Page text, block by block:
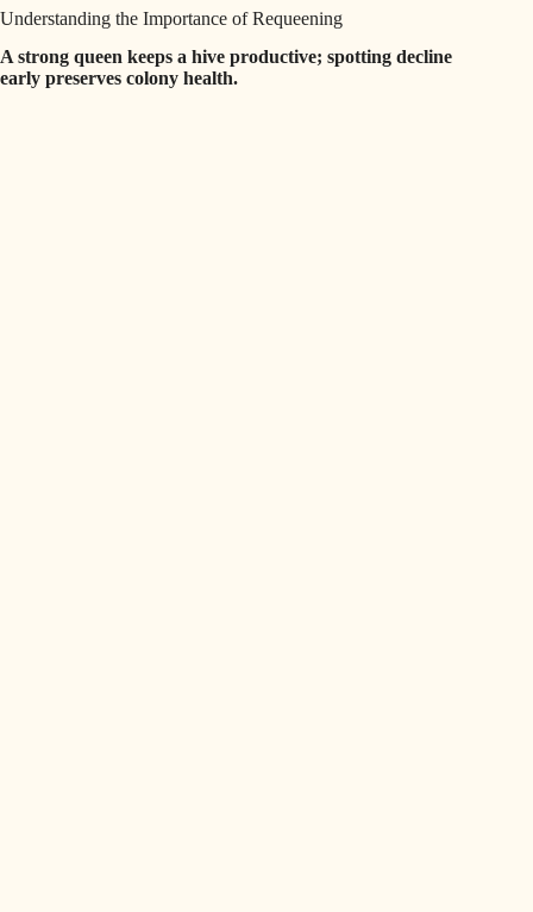
Understanding the Importance of Requeening
A strong queen keeps a hive productive; spotting decline
early preserves colony health.